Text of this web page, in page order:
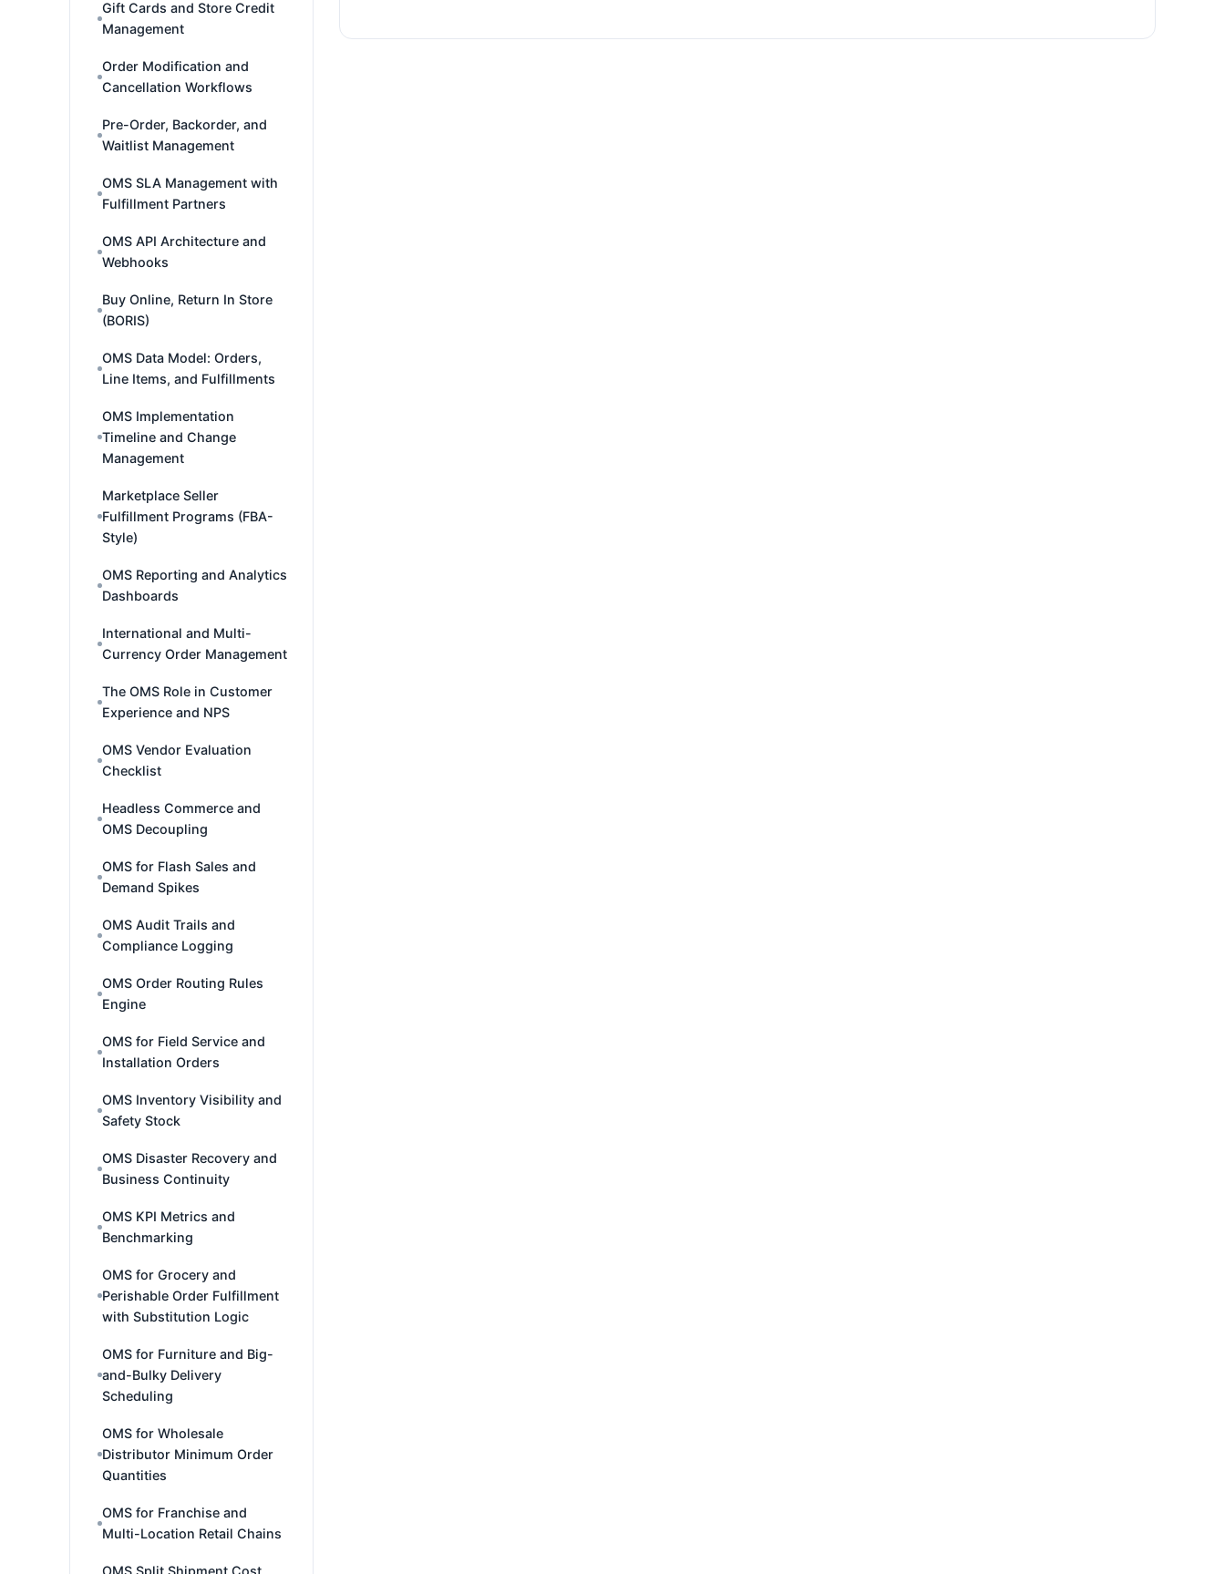
Gift Cards and Store Credit
Management
Order Modification and
Cancellation Workflows
Pre-Order, Backorder, and
Waitlist Management
OMS SLA Management with
Fulfillment Partners
OMS API Architecture and
Webhooks
Buy Online, Return In Store
(BORIS)
OMS Data Model: Orders,
Line Items, and Fulfillments
OMS Implementation
Timeline and Change
Management
Marketplace Seller
Fulfillment Programs (FBA-
Style)
OMS Reporting and Analytics
Dashboards
International and Multi-
Currency Order Management
The OMS Role in Customer
Experience and NPS
OMS Vendor Evaluation
Checklist
Headless Commerce and
OMS Decoupling
OMS for Flash Sales and
Demand Spikes
OMS Audit Trails and
Compliance Logging
OMS Order Routing Rules
Engine
OMS for Field Service and
Installation Orders
OMS Inventory Visibility and
Safety Stock
OMS Disaster Recovery and
Business Continuity
OMS KPI Metrics and
Benchmarking
OMS for Grocery and
Perishable Order Fulfillment
with Substitution Logic
OMS for Furniture and Big-
and-Bulky Delivery
Scheduling
OMS for Wholesale
Distributor Minimum Order
Quantities
OMS for Franchise and
Multi-Location Retail Chains
OMS Split Shipment Cost